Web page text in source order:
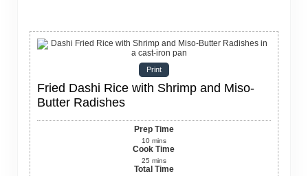
Print
Fried Dashi Rice with Shrimp and Miso-
Butter Radishes
Prep Time
10 mins
Cook Time
25 mins
Total Time